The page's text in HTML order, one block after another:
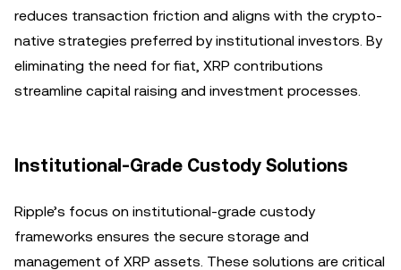
reduces transaction friction and aligns with the crypto-
native strategies preferred by institutional investors. By
eliminating the need for fiat, XRP contributions
streamline capital raising and investment processes.
Institutional-Grade Custody Solutions
Ripple’s focus on institutional-grade custody
frameworks ensures the secure storage and
management of XRP assets. These solutions are critical